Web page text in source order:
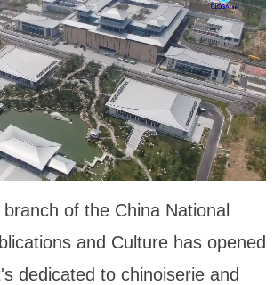
of the China National
and Culture has opened
dedicated to chinoiserie and